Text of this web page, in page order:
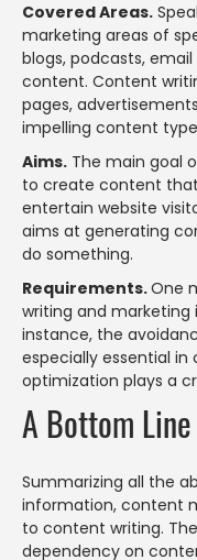
Covered Areas.
marketing areas of
blogs, podcasts,
content. Content
pages,
impelling content
Aims. The main goal
to create content
entertain website
aims at generating
do something.
Requirements.One
writing and marketing
instance, the
especially essential
optimization plays a
A Bottom Line
Summarizing all the
information, content
to content writing.
dependency on